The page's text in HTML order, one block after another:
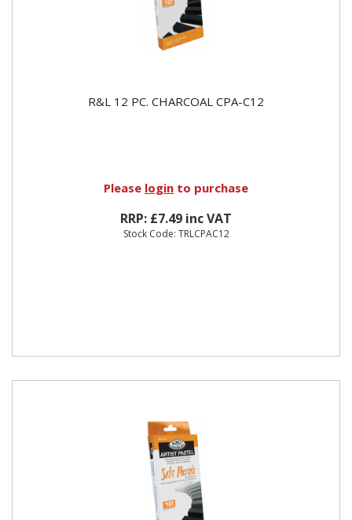
R&L 12 PC. CHARCOAL CPA-C12
Please login to purchase
RRP: £7.49 inc VAT
Stock Code: TRLCPAC12